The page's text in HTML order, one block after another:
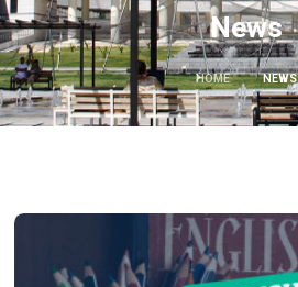
News
HOME NEWS